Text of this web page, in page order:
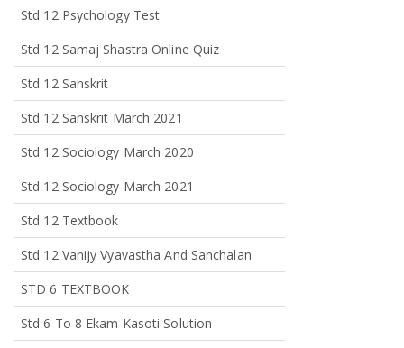
Std 12 Psychology Test
Std 12 Samaj Shastra Online Quiz
Std 12 Sanskrit
Std 12 Sanskrit March 2021
Std 12 Sociology March 2020
Std 12 Sociology March 2021
Std 12 Textbook
Std 12 Vanijy Vyavastha And Sanchalan
STD 6 TEXTBOOK
Std 6 To 8 Ekam Kasoti Solution